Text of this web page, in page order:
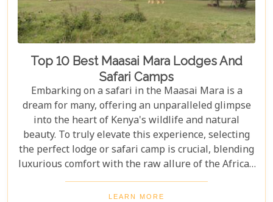
Top 10 Best Maasai Mara Lodges And
Safari Camps
Embarking on a safari in the Maasai Mara is a
dream for many, offering an unparalleled glimpse
into the heart of Kenya's wildlife and natural
beauty. To truly elevate this experience, selecting
the perfect lodge or safari camp is crucial, blending
luxurious comfort with the raw allure of the African
wilderness. Our latest Kenya blog post delves into
the "Top 10 Best Maasai Mara Lodges and Safari
LEARN MORE